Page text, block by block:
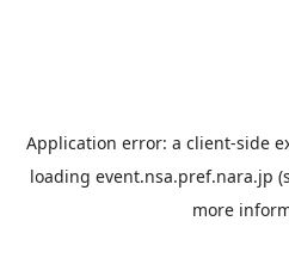
Application error: a client-side
loading event.nsa.pref.nara.jp
more